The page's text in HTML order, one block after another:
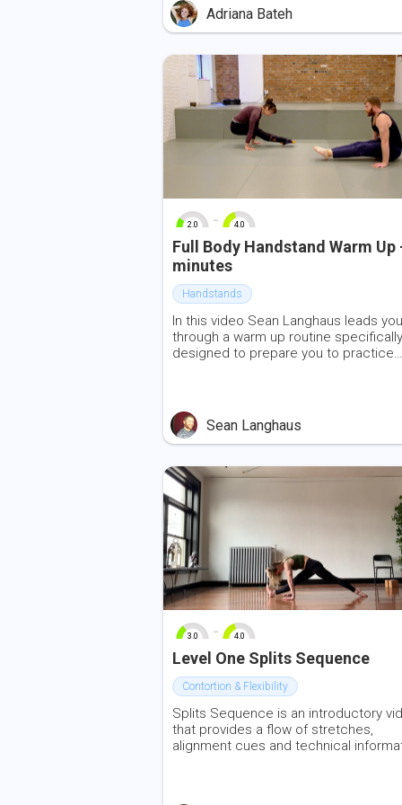
through the hips. Please have two yoga
blocks, a strap, a cushion, and some
Adriana Bateh
2.0
0 10
- 4.0
0 10
Full Body Handstand Warm Up
minutes
Handstands
In this video Sean Langhaus leads you
through a warm up routine specifically
designed to prepare you to practice
Sean Langhaus
3.0
0 10
- 4.0
0 10
Level One Splits Sequence
Contortion & Flexibility
Splits Sequence is an introductory
that provides a flow of stretches,
alignment cues and technical